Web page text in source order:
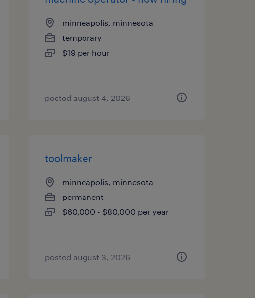
minneapolis, minnesota
temporary
$19 per hour
posted august 4, 2026
toolmaker
minneapolis, minnesota
permanent
$60,000 - $80,000 per year
posted august 3, 2026